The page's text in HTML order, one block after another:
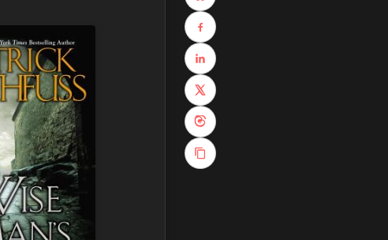
(opens in new tab)
(opens in new tab)
(opens in new tab)
(opens in new tab)